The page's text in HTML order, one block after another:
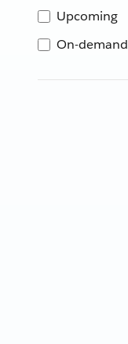
Upcoming
On-demand